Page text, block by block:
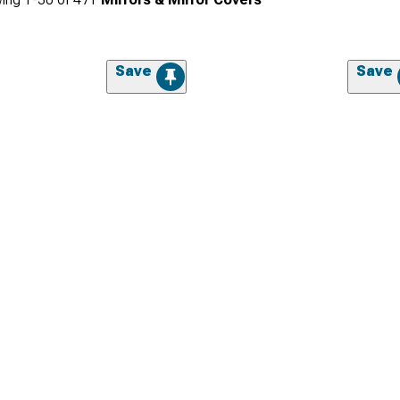
Save Save